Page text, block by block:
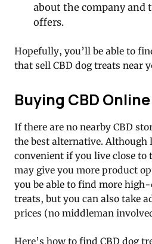
about the company and
offers.
Hopefully, you’ll be able to
that sell CBD dog treats near
Buying CBD Online
If there are no nearby CBD
the best alternative. Although
convenient if you live close to
may give you more product
you be able to find more
treats, but you can also take
prices (no middleman
Here’s how to find CBD dog